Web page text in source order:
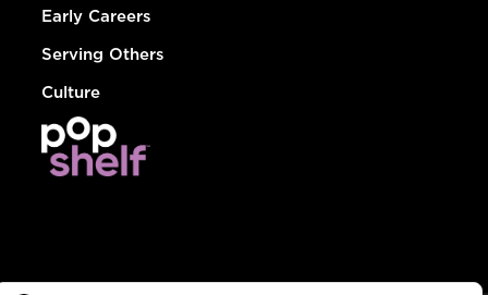
Early Careers
Serving Others
Culture